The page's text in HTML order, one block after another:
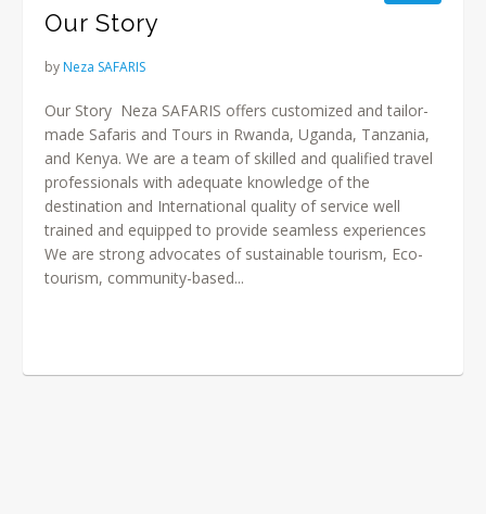
Our Story
by Neza SAFARIS
Our Story Neza SAFARIS offers customized and tailor-
made Safaris and Tours in Rwanda, Uganda, Tanzania,
and Kenya. We are a team of skilled and qualified travel
professionals with adequate knowledge of the
destination and International quality of service well
trained and equipped to provide seamless experiences
We are strong advocates of sustainable tourism, Eco-
tourism, community-based...